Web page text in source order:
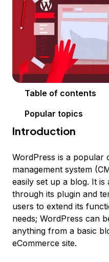
Table of contents
Popular topics
Introduction
WordPress is a popular
management system
easily set up a blog. It
through its plugin and
users to extend its
needs; WordPress can
anything from a basic
eCommerce site.